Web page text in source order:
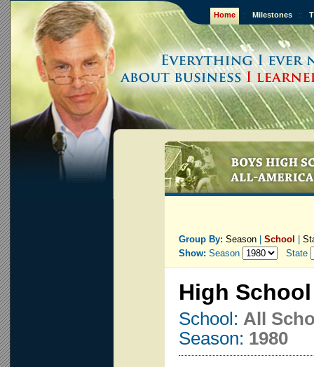
Home :: Milestones ::
Group By: Season School
Show: Season State
High
School: All
Season: 1980